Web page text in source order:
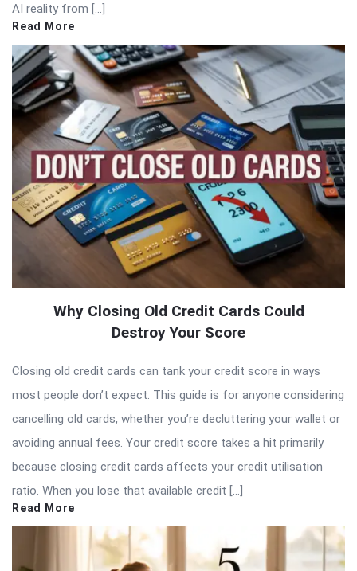
AI reality from […]
Read More
Why Closing Old Credit Cards Could
Destroy Your Score
Closing old credit cards can tank your credit score in ways
most people don’t expect. This guide is for anyone considering
cancelling old cards, whether you’re decluttering your wallet or
avoiding annual fees. Your credit score takes a hit primarily
because closing credit cards affects your credit utilisation
ratio. When you lose that available credit […]
Read More